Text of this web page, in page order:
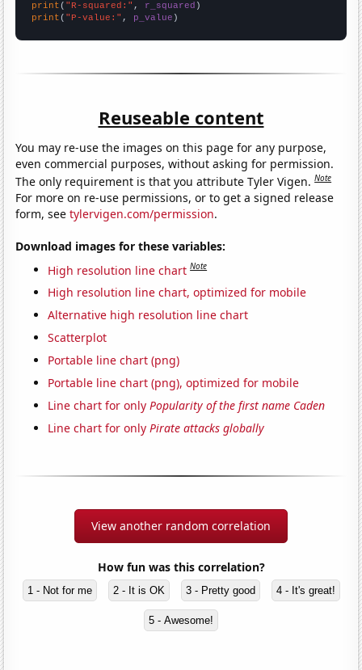
print ( "R-squared:" , r_squared
print ( "P-value:" , p_value )
Reuseable content
You may re-use the images on this page for any purpose,
even commercial purposes, without asking for permission.
The only requirement is that you attribute Tyler Vigen.Note
For more on re-use permissions, or to get a signed release
form, seetylervigen.com/permission.
Download images for these variables:
High resolution line chart Note
High resolution line chart, optimized for mobile
Alternative high resolution line chart
Scatterplot
Portable line chart (png)
Portable line chart (png), optimized for mobile
Line chart for onlyPopularity of the first name Caden
Line chart for onlyPirate attacks globally
View another random correlation
How fun was this correlation?
1 - Not for me 2 - It is OK 3 - Pretty good 4 - It's great!
5 - Awesome!